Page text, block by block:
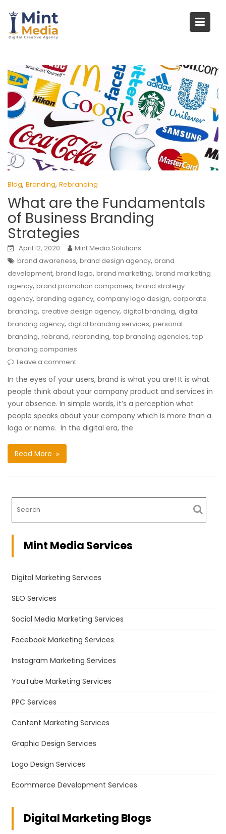
content
Blog, Branding, Rebranding
What are the Fundamentals
of Business Branding
Strategies
April 12, 2020
Mint Media Solutions
brand awareness, brand design agency, brand
development, brand logo, brand marketing, brand marketing
agency, brand promotion companies, brand strategy
agency, branding agency, company logo design, corporate
branding, creative design agency, digital branding, digital
branding agency, digital branding services, personal
branding, rebrand, rebranding, top branding agencies, top
branding companies
Leave a comment
In the eyes of your users, brand is what you are! It is what
people think about your company product and services in
your absence. In simple words, it’s a perception what
people speaks about your company which is more than a
logo or name. In the digital era, the
Read More
Mint Media Services
Digital Marketing Services
SEO Services
Social Media Marketing Services
Facebook Marketing Services
Instagram Marketing Services
YouTube Marketing Services
PPC Services
Content Marketing Services
Graphic Design Services
Logo Design Services
Ecommerce Development Services
Digital Marketing Blogs